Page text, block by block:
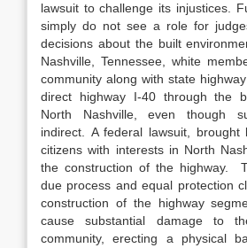
lawsuit to challenge its injustices.
simply do not see a role for
decisions about the built
Nashville, Tennessee, white
community along with state
direct highway I-40 through the
North Nashville, even though
indirect. A federal lawsuit, brought
citizens with interests in North
the construction of the highway.
due process and equal protection
construction of the highway
cause substantial damage to
community, erecting a physical